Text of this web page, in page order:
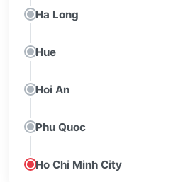
Ha Long
Hue
Hoi An
Phu Quoc
Ho Chi Minh City